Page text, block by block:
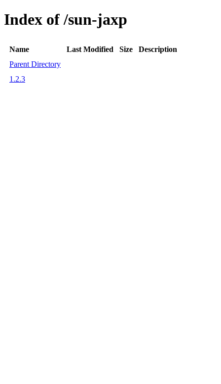
Index of /sun-jaxp
Name Last Modified Size
Description
Parent Directory
1.2.3